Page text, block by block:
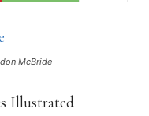
McBride
Illustrated